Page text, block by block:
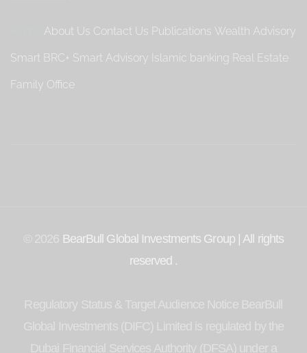
About Us Contact Us Publications Wealth Advisory
Smart BRC+ Smart Advisory Islamic banking Real Estate
Family Office
BearBull Global Investments Group | All rights
reserved .